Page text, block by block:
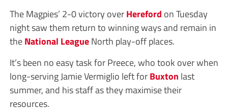
The Magpies’ 2-0 victory overHereford on Tuesday
night saw them return to winning ways and remain in
theNational LeagueNorth play-off places.
It’s been no easy task for Preece, who took over when
long-serving Jamie Vermiglio left forBuxton last
summer, and his staff as they maximise their
resources.